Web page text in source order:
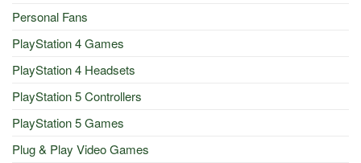
Personal Fans
PlayStation 4 Games
PlayStation 4 Headsets
PlayStation 5 Controllers
PlayStation 5 Games
Plug & Play Video Games